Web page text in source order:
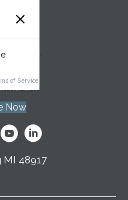
Now
MI 48917